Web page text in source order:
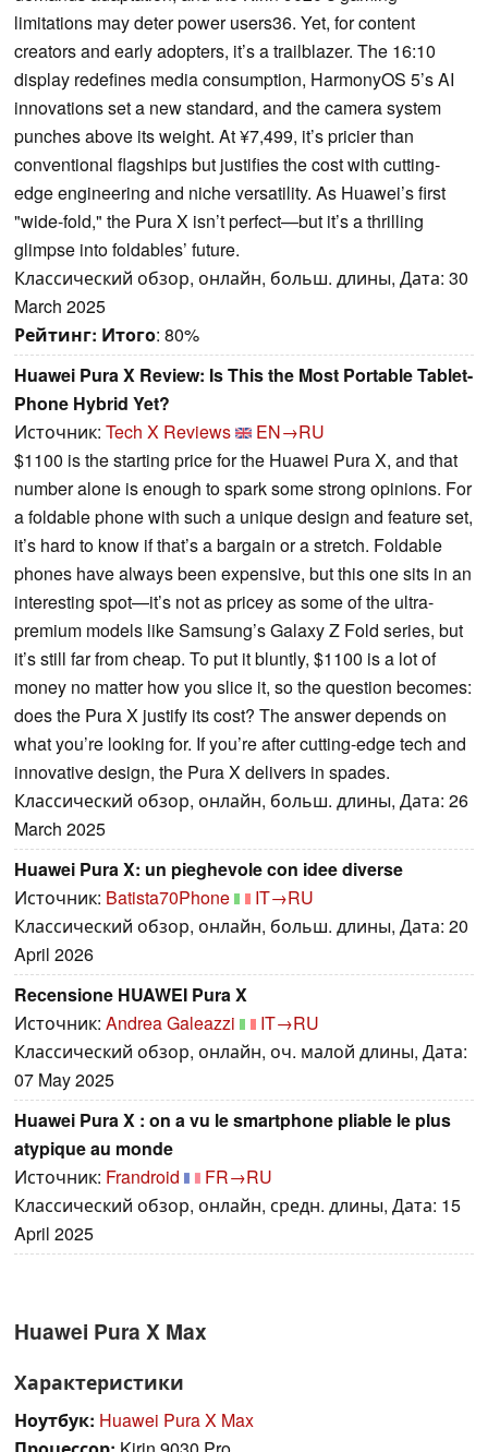
limitations may deter power users36. Yet, for content
creators and early adopters, it’s a trailblazer. The 16:10
display redefines media consumption, HarmonyOS 5’s AI
innovations set a new standard, and the camera system
punches above its weight. At ¥7,499, it’s pricier than
conventional flagships but justifies the cost with cutting-
edge engineering and niche versatility. As Huawei’s first
"wide-fold," the Pura X isn’t perfect—but it’s a thrilling
glimpse into foldables’ future.
Классический обзор, онлайн, больш. длины, Дата: 30
March 2025
Рейтинг: Итого: 80%
Huawei Pura X Review: Is This the Most Portable Tablet-
Phone Hybrid Yet?
Источник: Tech X Reviews
EN→RU
$1100 is the starting price for the Huawei Pura X, and that
number alone is enough to spark some strong opinions. For
a foldable phone with such a unique design and feature set,
it’s hard to know if that’s a bargain or a stretch. Foldable
phones have always been expensive, but this one sits in an
interesting spot—it’s not as pricey as some of the ultra-
premium models like Samsung’s Galaxy Z Fold series, but
it’s still far from cheap. To put it bluntly, $1100 is a lot of
money no matter how you slice it, so the question becomes:
does the Pura X justify its cost? The answer depends on
what you’re looking for. If you’re after cutting-edge tech and
innovative design, the Pura X delivers in spades.
Классический обзор, онлайн, больш. длины, Дата: 26
March 2025
Huawei Pura X: un pieghevole con idee diverse
Источник: Batista70Phone
IT→RU
Классический обзор, онлайн, больш. длины, Дата: 20
April 2026
Recensione HUAWEI Pura X
Источник: Andrea Galeazzi
IT→RU
Классический обзор, онлайн, оч. малой длины, Дата:
07 May 2025
Huawei Pura X : on a vu le smartphone pliable le plus
atypique au monde
Источник: Frandroid
FR→RU
Классический обзор, онлайн, средн. длины, Дата: 15
April 2025
Huawei Pura X Max
Характеристики
Ноутбук: Huawei Pura X Max